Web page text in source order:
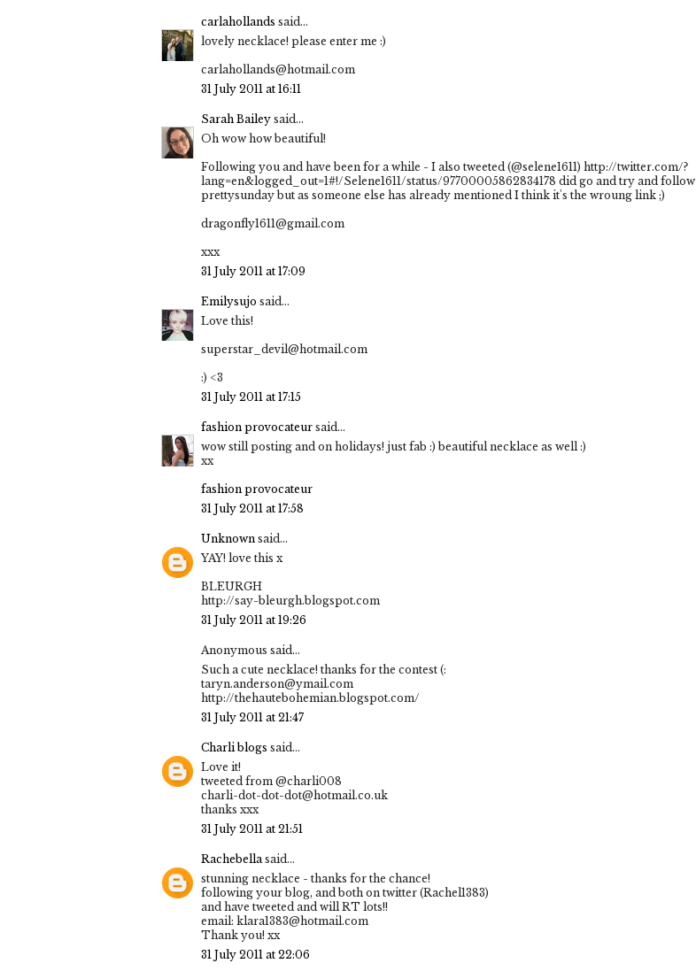
carlahollands said...
lovely necklace! please enter me :)
carlahollands@hotmail.com
31 July 2011 at 16:11
Sarah Bailey said...
Oh wow how beautiful!
Following you and have been for a while - I also tweeted (@selene1611) http://twitter.com/?
lang=en&logged_out=1#!/Selene1611/status/97700005862834178 did go and try and follow
prettysunday but as someone else has already mentioned I think it's the wroung link ;)
dragonfly1611@gmail.com
xxx
31 July 2011 at 17:09
Emilysujo said...
Love this!
superstar_devil@hotmail.com
:) <3
31 July 2011 at 17:15
fashion provocateur said...
wow still posting and on holidays! just fab :) beautiful necklace as well :)
xx
fashion provocateur
31 July 2011 at 17:58
Unknown said...
YAY! love this x
BLEURGH
http://say-bleurgh.blogspot.com
31 July 2011 at 19:26
Anonymous said...
Such a cute necklace! thanks for the contest (:
taryn.anderson@ymail.com
http://thehautebohemian.blogspot.com/
31 July 2011 at 21:47
Charli blogs said...
Love it!
tweeted from @charli008
charli-dot-dot-dot@hotmail.co.uk
thanks xxx
31 July 2011 at 21:51
Rachebellasaid...
stunning necklace - thanks for the chance!
following your blog, and both on twitter (Rachel1383)
and have tweeted and will RT lots!!
email: klara1383@hotmail.com
Thank you! xx
31 July 2011 at 22:06